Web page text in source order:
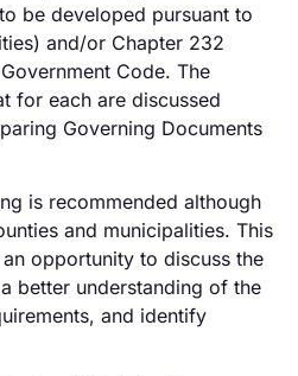
be developed pursuant to
and/or Chapter 232
Code. The
for each are discussed
Governing Documents
is recommended although
and municipalities. This
opportunity to discuss the
better understanding of the
and identify